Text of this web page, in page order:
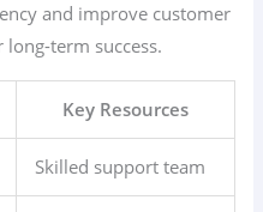
and improve customer
term success.
Key Resources
Skilled support team